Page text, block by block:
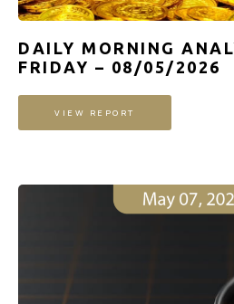
DAILY MORNING
FRIDAY – 08/05/2026
VIEW REPORT